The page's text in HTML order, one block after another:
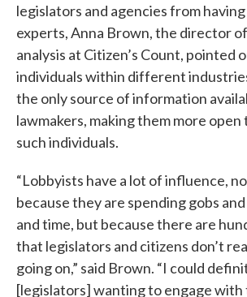
legislators and agencies from
experts, Anna Brown, the director
analysis at Citizen’s Count, pointed
individuals within different
the only source of information
lawmakers, making them more
such individuals.
“Lobbyists have a lot of influence,
because they are spending gobs
and time, but because there are
that legislators and citizens don’t
going on,” said Brown. “I could
[legislators] wanting to engage